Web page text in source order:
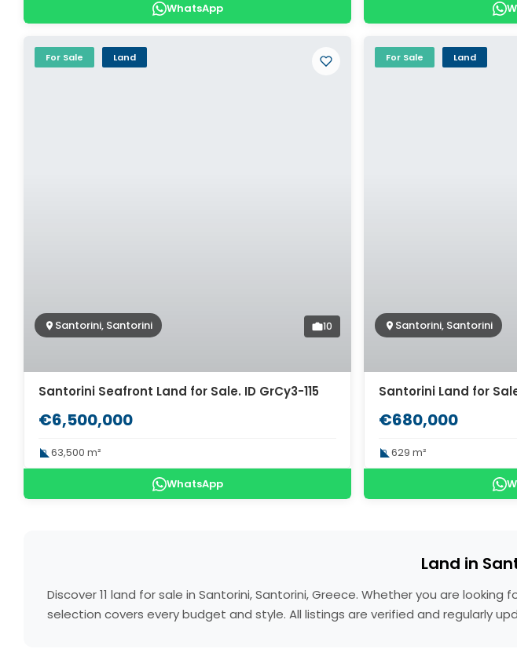
WhatsApp
For Sale Land
Santorini, Santorini 10
Santorini Seafront Land for Sale. ID GrCy3-115
€6,500,000
63,500 m²
WhatsApp
For Sale Land
Santorini, Santorini
Santorini Land for
€680,000
629 m²
Land in
Discover 11 land for sale in Santorini, Santorini, Greece. Whether you are
selection covers every budget and style. All listings are verified and regularly